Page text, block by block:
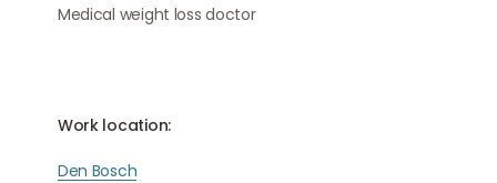
Medical weight loss doctor
Work location:
Den Bosch